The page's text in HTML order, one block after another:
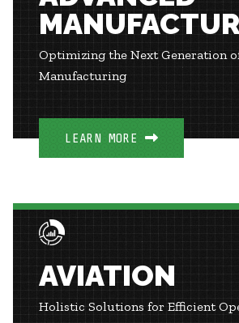
Optimizing the Next Generation
Manufacturing
LEARN MORE
AVIATION
Holistic Solutions for Efficient